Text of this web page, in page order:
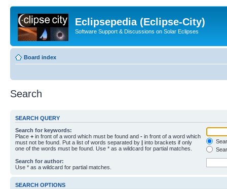
Eclipsepedia (Eclipse-City)
Software Support & Discussions on Solar Eclipses
Board index
Search
SEARCH QUERY
Search for keywords:
Place + in front of a word which must be found and - in front of a word which
must not be found. Put a list of words separated by | into brackets if only
one of the words must be found. Use * as a wildcard for partial matches.
Search for author:
Use * as a wildcard for partial matches.
SEARCH OPTIONS